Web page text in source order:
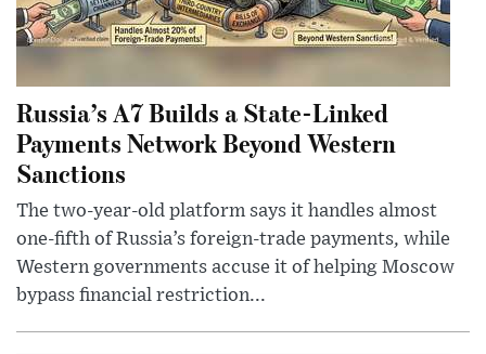
Russia’s A7 Builds a State-Linked
Payments Network Beyond Western
Sanctions
The two-year-old platform says it handles almost
one-fifth of Russia’s foreign-trade payments, while
Western governments accuse it of helping Moscow
bypass financial restriction...